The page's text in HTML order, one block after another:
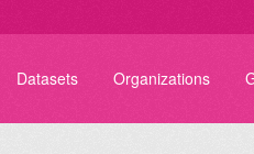
Datasets Organizations